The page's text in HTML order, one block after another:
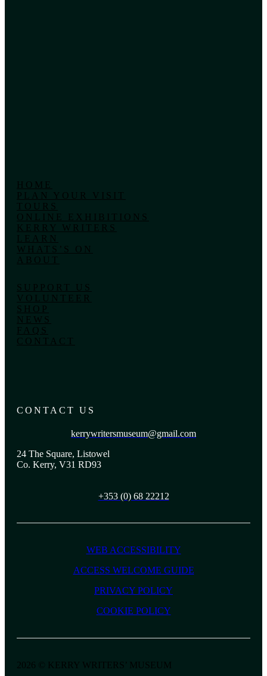
HOME
PLAN YOUR VISIT
TOURS
ONLINE EXHIBITIONS
KERRY WRITERS
LEARN
WHATS’S ON
ABOUT
SUPPORT US
VOLUNTEER
SHOP
NEWS
FAQS
CONTACT
CONTACT US
kerrywritersmuseum@gmail.com
24 The Square, Listowel
Co. Kerry, V31 RD93
+353 (0) 68 22212
WEB ACCESSIBILITY
ACCESS WELCOME GUIDE
PRIVACY POLICY
COOKIE POLICY
2026 © KERRY WRITERS’ MUSEUM